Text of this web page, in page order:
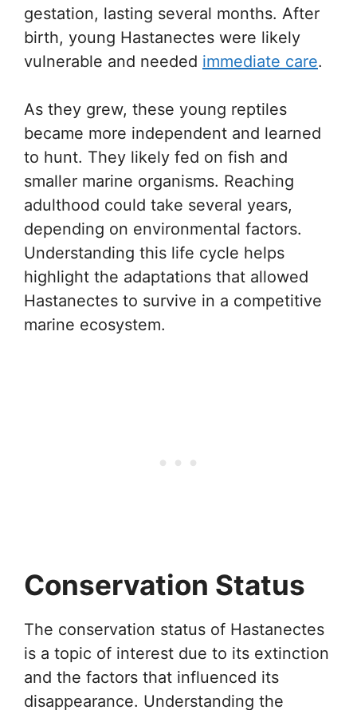
gestation, lasting several months. After
birth, young Hastanectes were likely
vulnerable and needed immediate care.
As they grew, these young reptiles
became more independent and learned
to hunt. They likely fed on fish and
smaller marine organisms. Reaching
adulthood could take several years,
depending on environmental factors.
Understanding this life cycle helps
highlight the adaptations that allowed
Hastanectes to survive in a competitive
marine ecosystem.
Conservation Status
The conservation status of Hastanectes
is a topic of interest due to its extinction
and the factors that influenced its
disappearance. Understanding the